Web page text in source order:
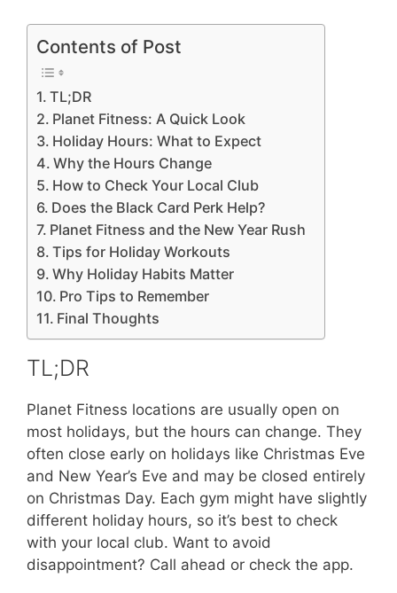
Contents of Post
TL;DR
Planet Fitness: A Quick Look
Holiday Hours: What to Expect
Why the Hours Change
How to Check Your Local Club
Does the Black Card Perk Help?
Planet Fitness and the New Year Rush
Tips for Holiday Workouts
Why Holiday Habits Matter
Pro Tips to Remember
Final Thoughts
TL;DR
Planet Fitness locations are usually open on
most holidays, but the hours can change. They
often close early on holidays like Christmas Eve
and New Year’s Eve and may be closed entirely
on Christmas Day. Each gym might have slightly
different holiday hours, so it’s best to check
with your local club. Want to avoid
disappointment? Call ahead or check the app.